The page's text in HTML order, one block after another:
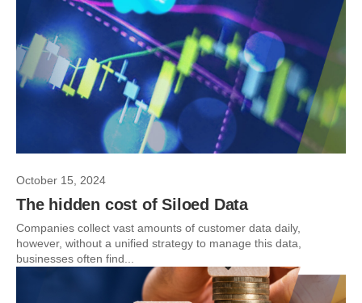
October 15, 2024
The hidden cost of Siloed Data
Companies collect vast amounts of customer data daily,
however, without a unified strategy to manage this data,
businesses often find...